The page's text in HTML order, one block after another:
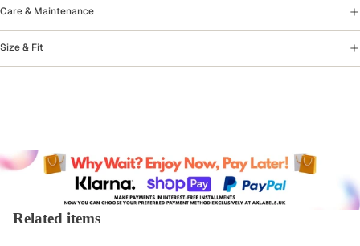
Care & Maintenance
Size & Fit
Related items